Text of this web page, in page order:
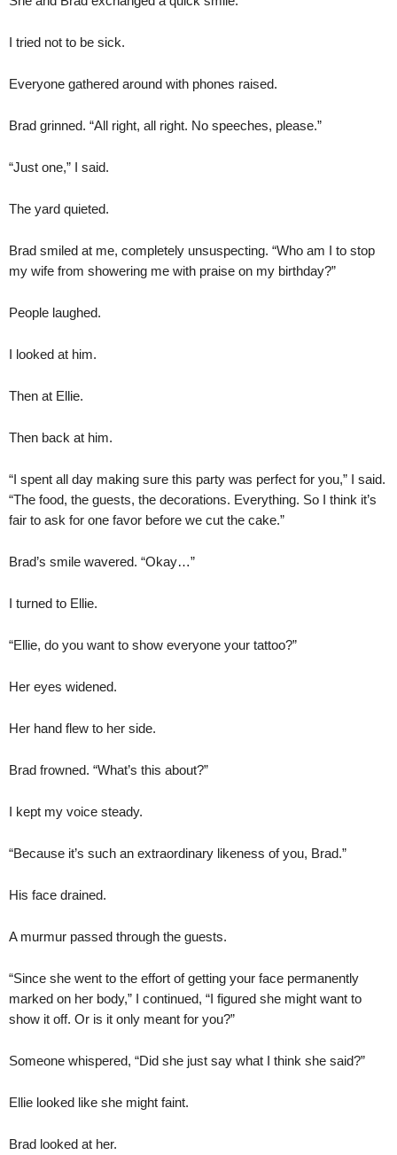
I tried not to be sick.
Everyone gathered around with phones raised.
Brad grinned. “All right, all right. No speeches, please.”
“Just one,” I said.
The yard quieted.
Brad smiled at me, completely unsuspecting. “Who am I to stop
my wife from showering me with praise on my birthday?”
People laughed.
I looked at him.
Then at Ellie.
Then back at him.
“I spent all day making sure this party was perfect for you,” I said.
“The food, the guests, the decorations. Everything. So I think it’s
fair to ask for one favor before we cut the cake.”
Brad’s smile wavered. “Okay…”
I turned to Ellie.
“Ellie, do you want to show everyone your tattoo?”
Her eyes widened.
Her hand flew to her side.
Brad frowned. “What’s this about?”
I kept my voice steady.
“Because it’s such an extraordinary likeness of you, Brad.”
His face drained.
A murmur passed through the guests.
“Since she went to the effort of getting your face permanently
marked on her body,” I continued, “I figured she might want to
show it off. Or is it only meant for you?”
Someone whispered, “Did she just say what I think she said?”
Ellie looked like she might faint.
Brad looked at her.